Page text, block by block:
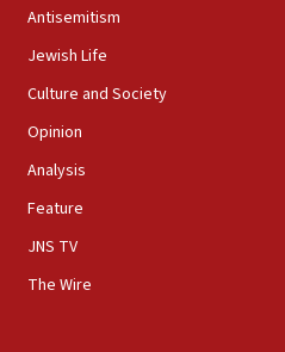
82%
of arson for burning
Berkeley Hillel
hate spewed at
Antisemitism
Jewish Life
Culture and Society
Opinion
Analysis
Feature
JNS TV
The Wire